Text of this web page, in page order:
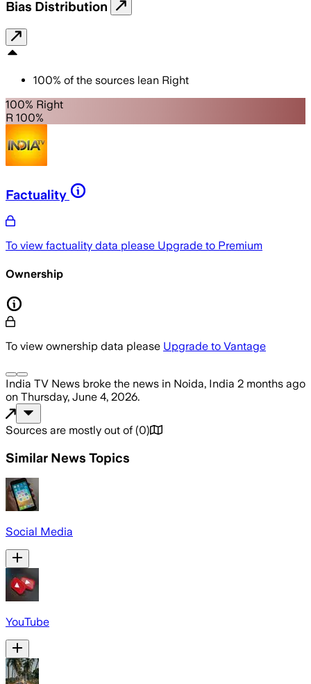
Bias Distribution
100% of the sources lean Right
100% Right
R 100%
Factuality
To view factuality data please Upgrade to Premium
Ownership
To view ownership data please Upgrade to Vantage
India TV News broke the news in Noida, India 2 months ago
on Thursday, June 4, 2026.
Sources are mostly out of (0)
Similar News Topics
Social Media
YouTube